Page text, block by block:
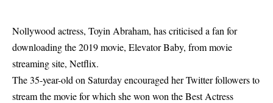
Nollywood actress, Toyin Abraham, has criticised a fan for
downloading the 2019 movie, Elevator Baby, from movie
streaming site, Netflix.
The 35-year-old on Saturday encouraged her Twitter followers to
stream the movie for which she won won the Best Actress